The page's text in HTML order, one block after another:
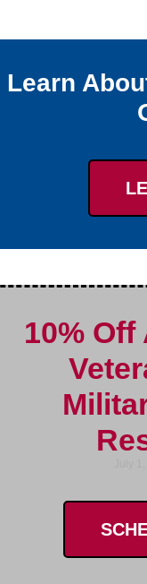
Learn
10%